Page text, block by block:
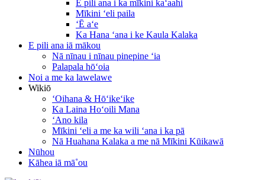
E pili ana i ka mīkini kaʻaahi
Mīkini ʻeli paila
ʻĒ aʻe
Ka Hana ʻana i ke Kaula Kalaka
E pili ana iā mākou
Nā nīnau i nīnau pinepine ʻia
Palapala hōʻoia
Noi a me ka lawelawe
Wikiō
ʻOihana & Hōʻikeʻike
Ka Laina Hoʻoili Mana
ʻAno kila
Mīkini ʻeli a me ka wili ʻana i ka pā
Nā Huahana Kalaka a me nā Mīkini Kūikawā
Nūhou
Kāhea iā mā˚ou